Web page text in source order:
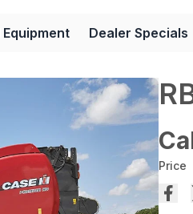
Equipment Dealer Specials
Price